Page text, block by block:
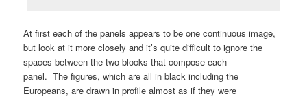
At first each of the panels appears to be one continuous image,
but look at it more closely and it’s quite difficult to ignore the
spaces between the two blocks that compose each
panel. The figures, which are all in black including the
Europeans, are drawn in profile almost as if they were